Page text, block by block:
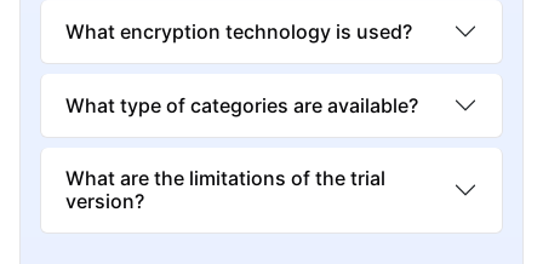
What encryption technology is used?
What type of categories are available?
What are the limitations of the trial
version?